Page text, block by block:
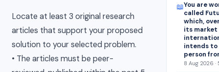
Locate at least 3 original research
articles that support your proposed
solution to your selected problem.
• The articles must be peer-
📖You are
called
which,
its
intends
person
8 Aug 2026